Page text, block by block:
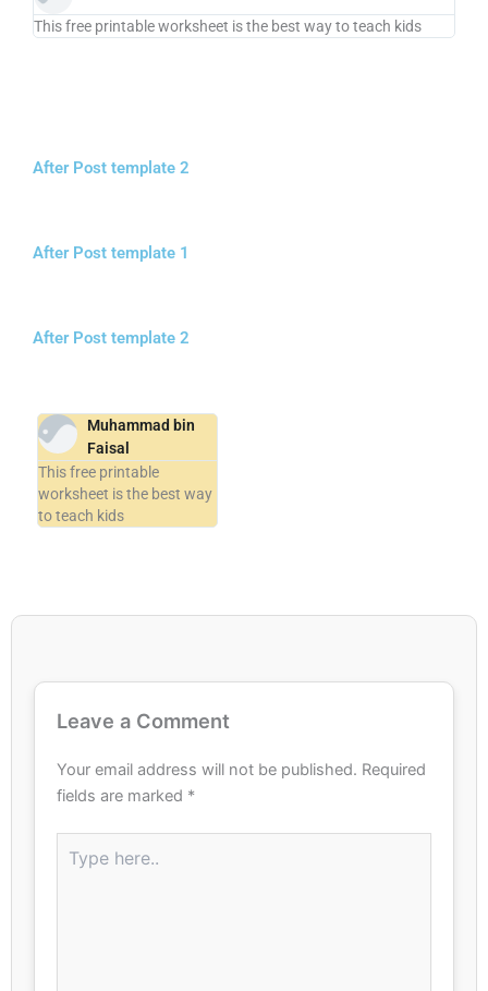
This free printable worksheet is the best way to teach kids
After Post template 2
After Post template 1
After Post template 2
Muhammad bin
Faisal
This free printable
worksheet is the best way
to teach kids
Leave a Comment
Your email address will not be published. Required
fields are marked *
here..